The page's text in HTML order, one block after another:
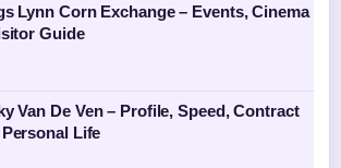
Lynn Corn Exchange – Events, Cinema
Guide
Van De Ven – Profile, Speed, Contract
Life